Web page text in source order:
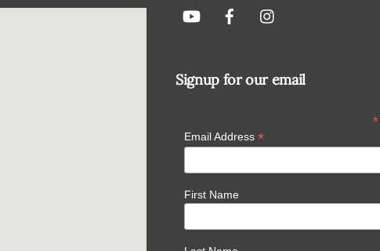
Signup for our email
*
Email Address *
First Name